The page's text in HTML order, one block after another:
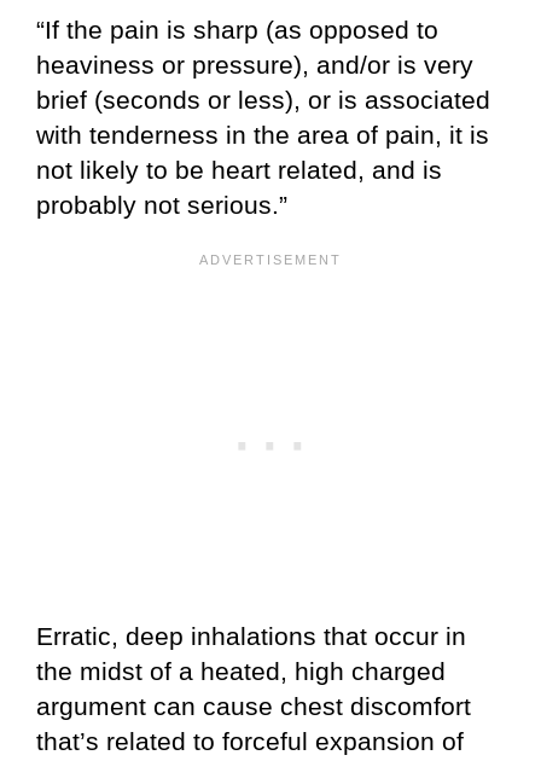
“If the pain is sharp (as opposed to
heaviness or pressure), and/or is very
brief (seconds or less), or is associated
with tenderness in the area of pain, it is
not likely to be heart related, and is
probably not serious.”
Erratic, deep inhalations that occur in
the midst of a heated, high charged
argument can cause chest discomfort
that’s related to forceful expansion of